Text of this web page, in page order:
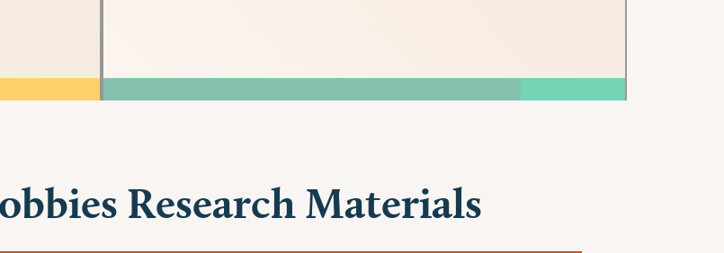
Research Materials